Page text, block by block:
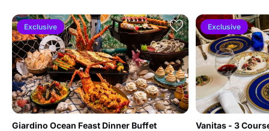
Exclusive
Giardino Ocean Feast Dinner Buffet
Exclusive
Vanitas - 3